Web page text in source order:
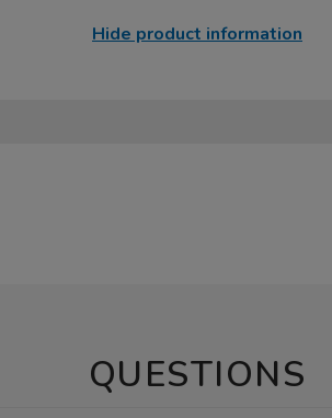
Hide product information
QUESTIONS